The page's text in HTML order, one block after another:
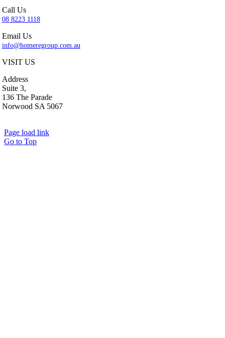
Call Us
08 8223 1118
Email Us
info@homeregroup.com.au
VISIT US
Address
Suite 3,
136 The Parade
Norwood SA 5067
Page load link
Go to Top